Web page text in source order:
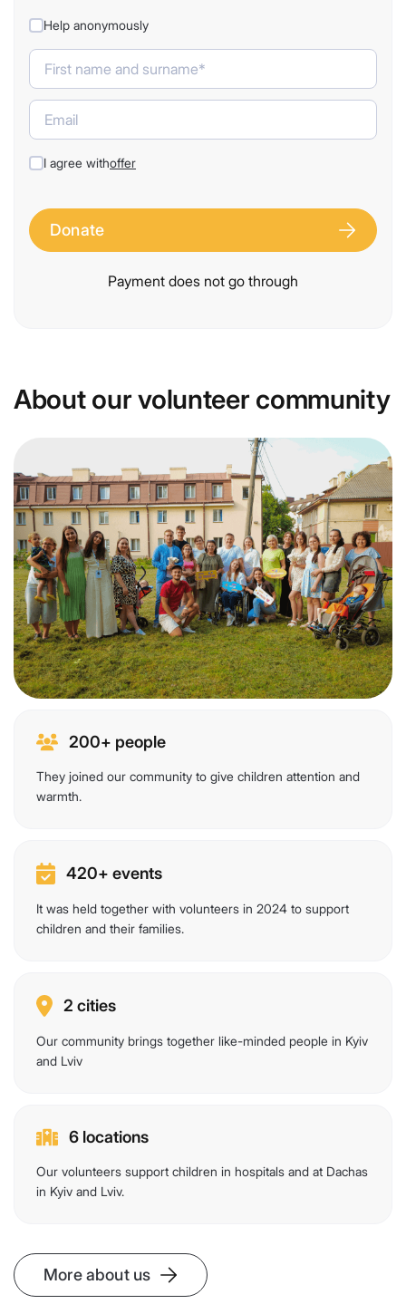
Help anonymously
I agree withoffer
Donate
Payment does not go through
About our volunteer community
200+ people
They joined our community to give children attention and
warmth.
420+ events
It was held together with volunteers in 2024 to support
children and their families.
2 cities
Our community brings together like-minded people in Kyiv
and Lviv
6 locations
Our volunteers support children in hospitals and at Dachas
in Kyiv and Lviv.
More about us